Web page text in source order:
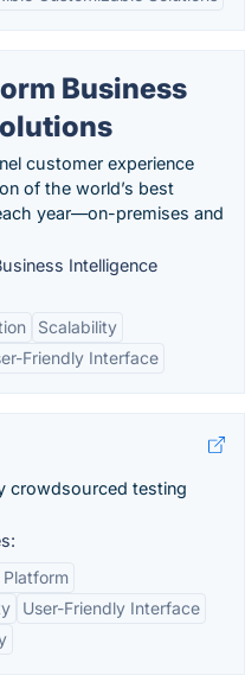
Business
customer experience
of the world’s best
year—on-premises and
Intelligence
Scalability
Friendly Interface
crowdsourced testing
Platform
User-Friendly Interface